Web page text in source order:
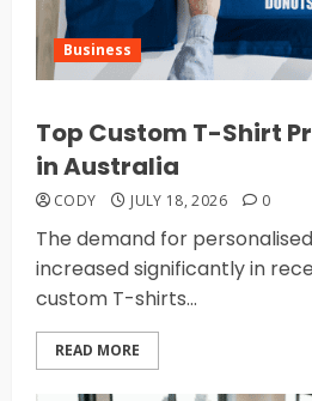
Business
Top Custom T-Shirt
in Australia
CODY JULY 18, 2026 0
The demand for
increased significantly in
custom T-shirts...
READ MORE